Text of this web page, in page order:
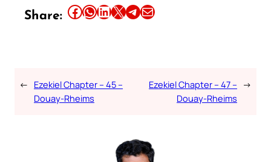
Share: Share this article on Facebook Share this article on WhatsApp Share this article on LinkedIn Share this article on X Share this article on TelegramEmail this Article
← Ezekiel Chapter – 45 –
Douay-Rheims
Ezekiel Chapter – 47 –
Douay-Rheims
→